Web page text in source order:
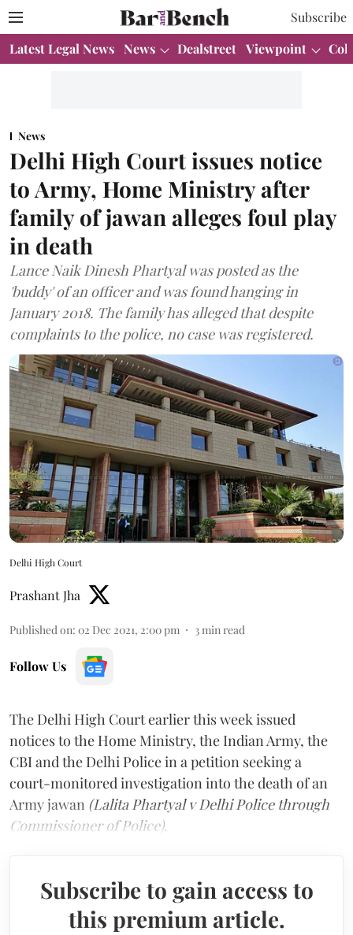
Subscribe
Latest Legal News News Dealstreet Viewpoint
News
Delhi High Court issues notice
to Army, Home Ministry after
family of jawan alleges foul play
in death
Lance Naik Dinesh Phartyal was posted as the
'buddy' of an officer and was found hanging in
January 2018. The family has alleged that despite
complaints to the police, no case was registered.
Delhi High Court
Prashant Jha
Published on: 02 Dec 2021, 2:00 pm 3 min read
Follow Us
The Delhi High Court earlier this week issued
notices to the Home Ministry, the Indian Army, the
CBI and the Delhi Police in a petition seeking a
court-monitored investigation into the death of an
Army jawan (Lalita Phartyal v Delhi Police through
Commissioner of Police).
Subscribe to gain access to
this premium article.